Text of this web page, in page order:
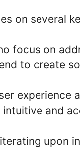
on several
focus on
to create
experience
and
upon